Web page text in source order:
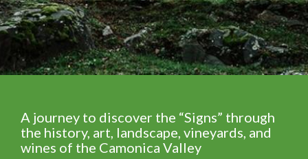
A journey to discover the “Signs” through
the history, art, landscape, vineyards, and
wines of the Camonica Valley